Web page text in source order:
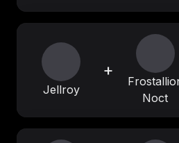
Jellroy
+
Noct